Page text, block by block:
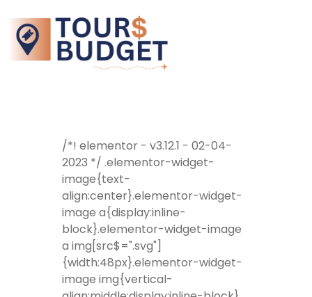
/*! elementor - v3.12.1 - 02-04-
2023 */ .elementor-widget-
image{text-
align:center}.elementor-widget-
image a{display:inline-
block}.elementor-widget-image
a img[src$=".svg"]
{width:48px}.elementor-widget-
image img{vertical-